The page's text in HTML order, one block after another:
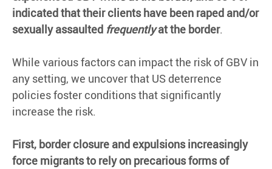
indicated that their clients have been raped and/or
sexually assaulted frequentlyat the border.
While various factors can impact the risk of GBV in
any setting, we uncover that US deterrence
policies foster conditions that significantly
increase the risk.
First, border closure and expulsions increasingly
force migrants to rely on precarious forms of